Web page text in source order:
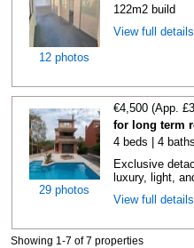
12 photos
122m2 build
View full
29 photos
€4,500 (App.
for long term
4 beds | 4
Exclusive
luxury, light,
View full
Showing 1-7 of 7 properties